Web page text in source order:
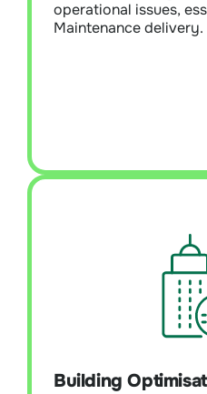
operational issues,
Maintenance delivery.
Learn
Building
Building
Executes a strategic
driven energy
operational